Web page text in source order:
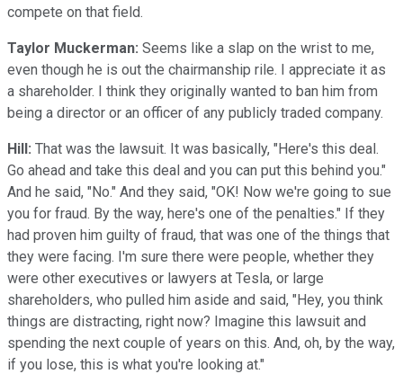
compete on that field.
Taylor Muckerman: Seems like a slap on the wrist to me,
even though he is out the chairmanship rile. I appreciate it as
a shareholder. I think they originally wanted to ban him from
being a director or an officer of any publicly traded company.
Hill: That was the lawsuit. It was basically, "Here's this deal.
Go ahead and take this deal and you can put this behind you."
And he said, "No." And they said, "OK! Now we're going to sue
you for fraud. By the way, here's one of the penalties." If they
had proven him guilty of fraud, that was one of the things that
they were facing. I'm sure there were people, whether they
were other executives or lawyers at Tesla, or large
shareholders, who pulled him aside and said, "Hey, you think
things are distracting, right now? Imagine this lawsuit and
spending the next couple of years on this. And, oh, by the way,
if you lose, this is what you're looking at."